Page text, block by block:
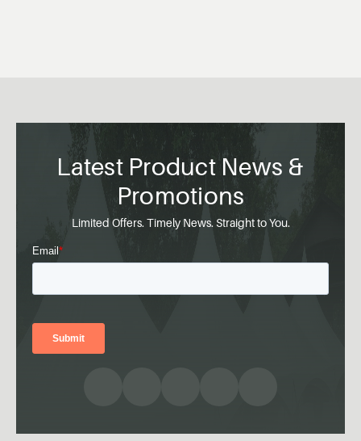
Latest Product News &
Promotions
Limited Offers. Timely News. Straight to You.